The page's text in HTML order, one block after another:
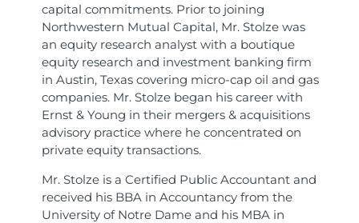
capital commitments. Prior to joining
Northwestern Mutual Capital, Mr. Stolze was
an equity research analyst with a boutique
equity research and investment banking firm
in Austin, Texas covering micro-cap oil and gas
companies. Mr. Stolze began his career with
Ernst & Young in their mergers & acquisitions
advisory practice where he concentrated on
private equity transactions.
Mr. Stolze is a Certified Public Accountant and
received his BBA in Accountancy from the
University of Notre Dame and his MBA in